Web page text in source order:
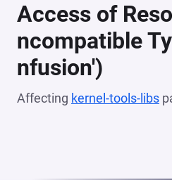
Access of
ncompatible
nfusion')
Affecting kernel-tools-libs